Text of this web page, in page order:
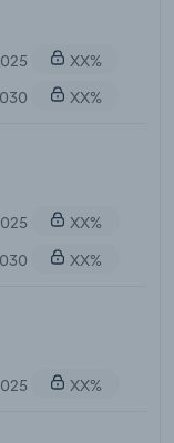
XX%
XX%
XX%
XX%
XX%